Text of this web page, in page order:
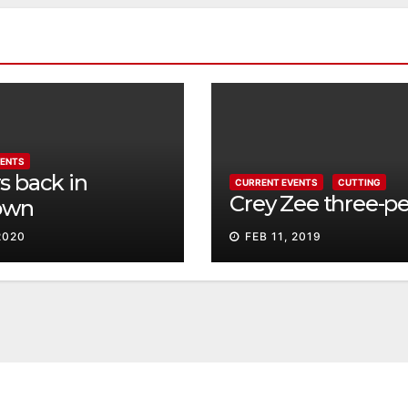
back in
CURRENT EVENTS CUTTING
Crey Zee three-
FEB 11, 2019